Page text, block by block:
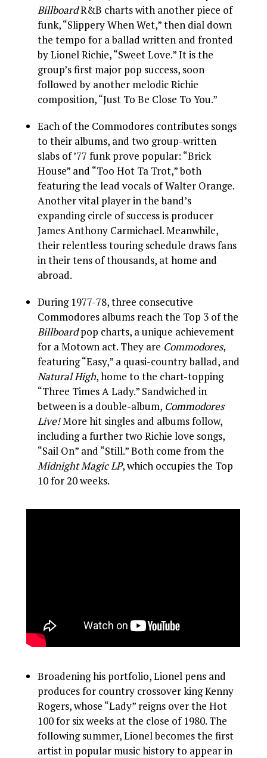
BillboardR&B charts with another piece of
funk, “Slippery When Wet,” then dial down
the tempo for a ballad written and fronted
by Lionel Richie, “Sweet Love.” It is the
group’s first major pop success, soon
followed by another melodic Richie
composition, “Just To Be Close To You.”
Each of the Commodores contributes songs
to their albums, and two group-written
slabs of ’77 funk prove popular: “Brick
House” and “Too Hot Ta Trot,” both
featuring the lead vocals of Walter Orange.
Another vital player in the band’s
expanding circle of success is producer
James Anthony Carmichael. Meanwhile,
their relentless touring schedule draws fans
in their tens of thousands, at home and
abroad.
During 1977-78, three consecutive
Commodores albums reach the Top 3 of the
Billboardpop charts, a unique achievement
for a Motown act. They are Commodores,
featuring “Easy,” a quasi-country ballad, and
Natural High, home to the chart-topping
“Three Times A Lady.” Sandwiched in
between is a double-album, Commodores
Live!More hit singles and albums follow,
including a further two Richie love songs,
“Sail On” and “Still.” Both come from the
Midnight Magic LP, which occupies the Top
10 for 20 weeks.
Broadening his portfolio, Lionel pens and
produces for country crossover king Kenny
Rogers, whose “Lady” reigns over the Hot
100 for six weeks at the close of 1980. The
following summer, Lionel becomes the first
artist in popular music history to appear in